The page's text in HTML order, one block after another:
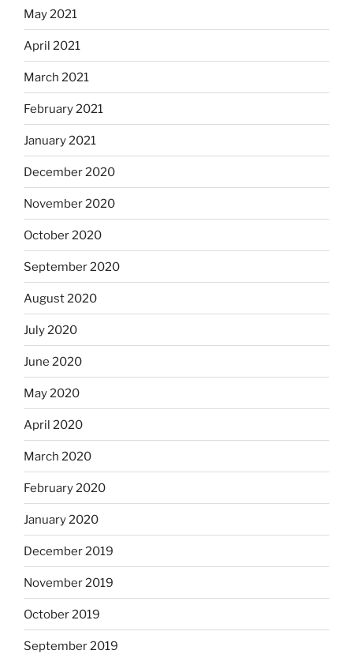
May 2021
April 2021
March 2021
February 2021
January 2021
December 2020
November 2020
October 2020
September 2020
August 2020
July 2020
June 2020
May 2020
April 2020
March 2020
February 2020
January 2020
December 2019
November 2019
October 2019
September 2019